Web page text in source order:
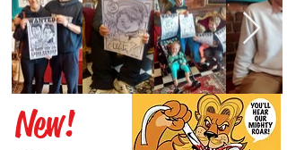
New!